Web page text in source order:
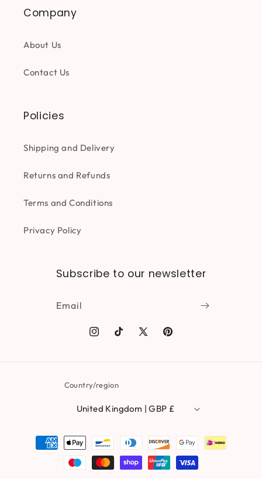
Company
About Us
Contact Us
Policies
Shipping and Delivery
Returns and Refunds
Terms and Conditions
Privacy Policy
Subscribe to our newsletter
Email
Instagram
TikTok X
Pinterest
Country/region
United Kingdom | GBP £
Payment
methods